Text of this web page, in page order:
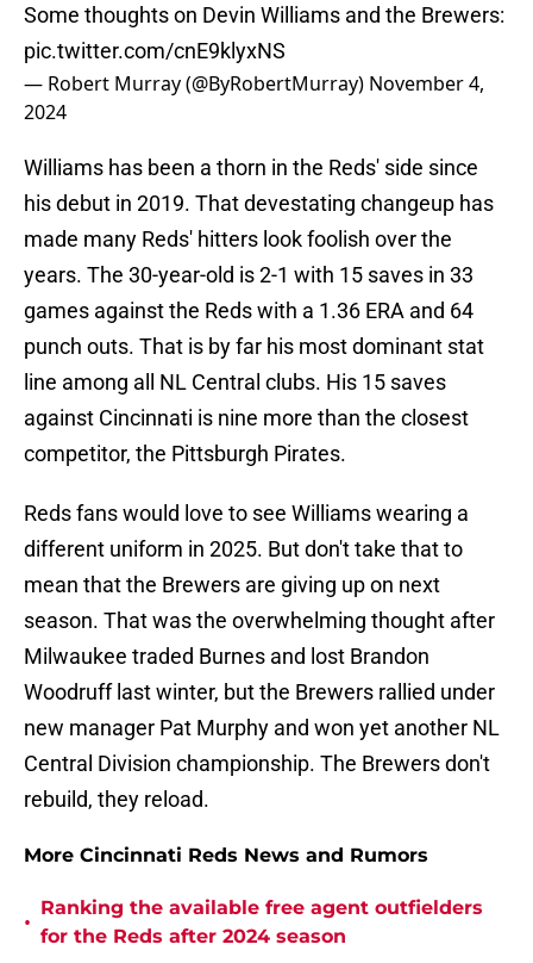
Some thoughts on Devin Williams and the Brewers:
pic.twitter.com/cnE9klyxNS
— Robert Murray (@ByRobertMurray) November 4,
2024
Williams has been a thorn in the Reds' side since
his debut in 2019. That devestating changeup has
made many Reds' hitters look foolish over the
years. The 30-year-old is 2-1 with 15 saves in 33
games against the Reds with a 1.36 ERA and 64
punch outs. That is by far his most dominant stat
line among all NL Central clubs. His 15 saves
against Cincinnati is nine more than the closest
competitor, the Pittsburgh Pirates.
Reds fans would love to see Williams wearing a
different uniform in 2025. But don't take that to
mean that the Brewers are giving up on next
season. That was the overwhelming thought after
Milwaukee traded Burnes and lost Brandon
Woodruff last winter, but the Brewers rallied under
new manager Pat Murphy and won yet another NL
Central Division championship. The Brewers don't
rebuild, they reload.
More Cincinnati Reds News and Rumors
•
Ranking the available free agent outfielders
for the Reds after 2024 season